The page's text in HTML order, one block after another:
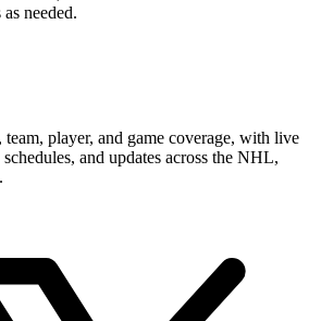
needed.
player, and game coverage, with live
schedules, and updates across the NHL,